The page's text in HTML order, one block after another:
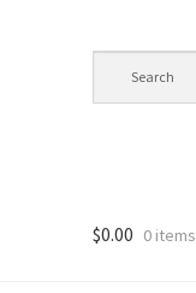
$0.00 0 items